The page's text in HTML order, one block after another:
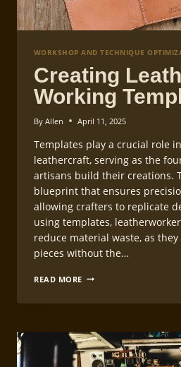
WORKSHOP AND TECHNIQUE
Creating
Working
By Allen April 11, 2025
Templates play a crucial role
leathercraft, serving as the
artisans build their creations.
blueprint that ensures
allowing crafters to replicate
using templates,
reduce material waste, as
pieces without the…
READ MORE CREATING